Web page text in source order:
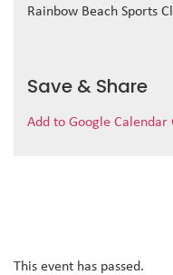
Rainbow Beach Sports
Save & Share
Add to Google Calendar
This event has passed.